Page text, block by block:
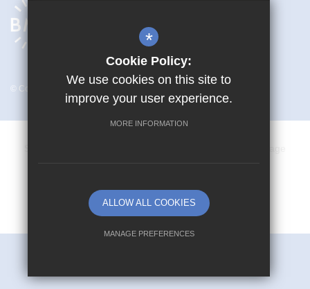
© Copyright 2026 Mark Hall Academy
School website by
*
Cookie Policy:
We use cookies on this site to
improve your user experience.
MORE INFORMATION
ALLOW ALL COOKIES
MANAGE PREFERENCES